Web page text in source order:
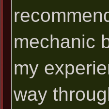
mechanic
my
way